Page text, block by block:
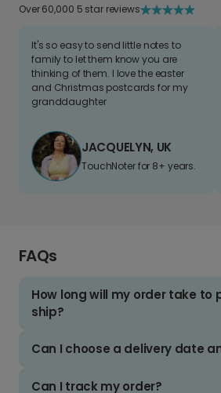
Over 60,000 5 star reviews
It's so easy to send little notes to
family to let them know you are
thinking of them. I love the easter
and Christmas postcards for my
granddaughter
JACQUELYN, UK
TouchNoter for 8+ years.
FAQs
How long will my order take to
ship?
Can I choose a delivery date
Can I track my order?